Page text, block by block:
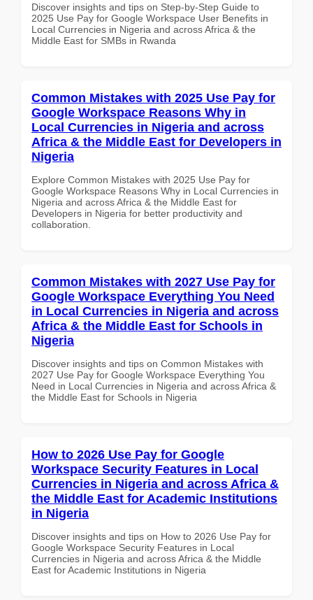
Discover insights and tips on Step-by-Step Guide to
2025 Use Pay for Google Workspace User Benefits in
Local Currencies in Nigeria and across Africa & the
Middle East for SMBs in Rwanda
Common Mistakes with 2025 Use Pay for
Google Workspace Reasons Why in
Local Currencies in Nigeria and across
Africa & the Middle East for Developers in
Nigeria
Explore Common Mistakes with 2025 Use Pay for
Google Workspace Reasons Why in Local Currencies in
Nigeria and across Africa & the Middle East for
Developers in Nigeria for better productivity and
collaboration.
Common Mistakes with 2027 Use Pay for
Google Workspace Everything You Need
in Local Currencies in Nigeria and across
Africa & the Middle East for Schools in
Nigeria
Discover insights and tips on Common Mistakes with
2027 Use Pay for Google Workspace Everything You
Need in Local Currencies in Nigeria and across Africa &
the Middle East for Schools in Nigeria
How to 2026 Use Pay for Google
Workspace Security Features in Local
Currencies in Nigeria and across Africa &
the Middle East for Academic Institutions
in Nigeria
Discover insights and tips on How to 2026 Use Pay for
Google Workspace Security Features in Local
Currencies in Nigeria and across Africa & the Middle
East for Academic Institutions in Nigeria